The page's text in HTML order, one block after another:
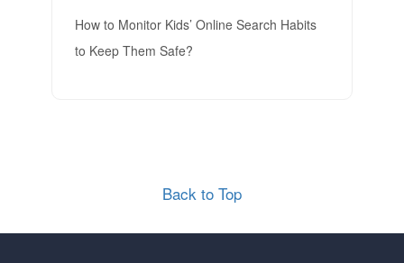
How to Monitor Kids’ Online Search Habits
to Keep Them Safe?
Back to Top